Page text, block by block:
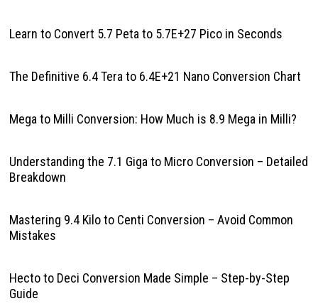
Learn to Convert 5.7 Peta to 5.7E+27 Pico in Seconds
The Definitive 6.4 Tera to 6.4E+21 Nano Conversion Chart
Mega to Milli Conversion: How Much is 8.9 Mega in Milli?
Understanding the 7.1 Giga to Micro Conversion – Detailed
Breakdown
Mastering 9.4 Kilo to Centi Conversion – Avoid Common
Mistakes
Hecto to Deci Conversion Made Simple – Step-by-Step
Guide